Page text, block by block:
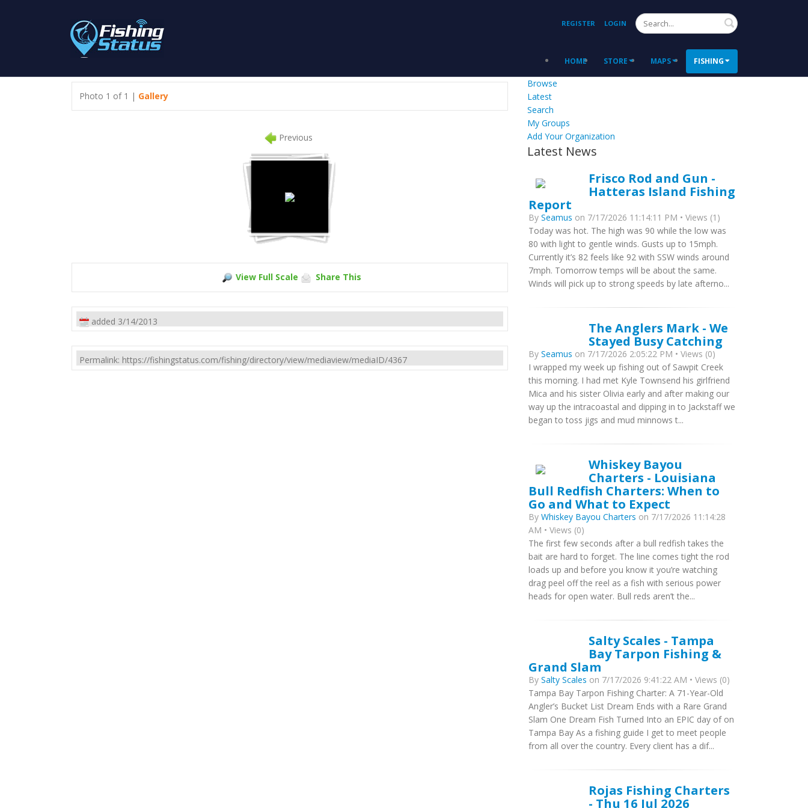
REGISTER LOGIN Search
HOME STORE MAPS FISHING
Photo 1 of 1 | Gallery
Previous
View Full Scale Share This
added 3/14/2013
Permalink: https://fishingstatus.com/fishing/directory/view/mediaview/mediaID/4367
Browse
Latest
Search
My Groups
Add Your Organization
Latest News
Frisco Rod and Gun -
Hatteras Island Fishing
Report
By Seamus on 7/17/2026 11:14:11 PM • Views (1)
Today was hot. The high was 90 while the low was
80 with light to gentle winds. Gusts up to 15mph.
Currently it’s 82 feels like 92 with SSW winds around
7mph. Tomorrow temps will be about the same.
Winds will pick up to strong speeds by late afterno...
The Anglers Mark - We
Stayed Busy Catching
By Seamus on 7/17/2026 2:05:22 PM • Views (0)
I wrapped my week up fishing out of Sawpit Creek
this morning. I had met Kyle Townsend his girlfriend
Mica and his sister Olivia early and after making our
way up the intracoastal and dipping in to Jackstaff we
began to toss jigs and mud minnows t...
Whiskey Bayou
Charters - Louisiana
Bull Redfish Charters: When to
Go and What to Expect
By Whiskey Bayou Charters on 7/17/2026 11:14:28
AM • Views (0)
The first few seconds after a bull redfish takes the
bait are hard to forget. The line comes tight the rod
loads up and before you know it you’re watching
drag peel off the reel as a fish with serious power
heads for open water. Bull reds aren’t the...
Salty Scales - Tampa
Bay Tarpon Fishing &
Grand Slam
By Salty Scales on 7/17/2026 9:41:22 AM • Views (0)
Tampa Bay Tarpon Fishing Charter: A 71-Year-Old
Angler’s Bucket List Dream Ends with a Rare Grand
Slam One Dream Fish Turned Into an EPIC day of on
Tampa Bay As a fishing guide I get to meet people
from all over the country. Every client has a dif...
Rojas Fishing Charters
- Thu 16 Jul 2026